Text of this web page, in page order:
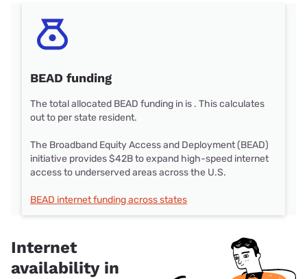
BEAD funding
The total allocated BEAD funding in is . This calculates
out to per state resident.
The Broadband Equity Access and Deployment (BEAD)
initiative provides $42B to expand high-speed internet
access to underserved areas across the U.S.
BEAD internet funding across states
Internet
availability in